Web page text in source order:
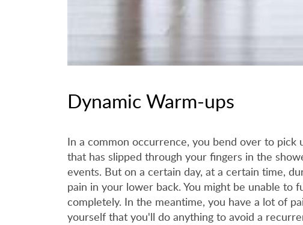
Dynamic Warm-ups
In a common occurrence, you bend over to
that has slipped through your fingers in the
events. But on a certain day, at a certain time,
pain in your lower back. You might be unable
completely. In the meantime, you have a lot of
yourself that you'll do anything to avoid a